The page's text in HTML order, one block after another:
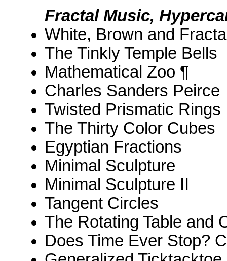
Fractal Music,
White, Brown and
The Tinkly Temple Bells
Mathematical Zoo ¶
Charles Sanders Peirce
Twisted Prismatic Rings
The Thirty Color Cubes
Egyptian Fractions
Minimal Sculpture
Minimal Sculpture II
Tangent Circles
The Rotating Table and
Does Time Ever Stop?